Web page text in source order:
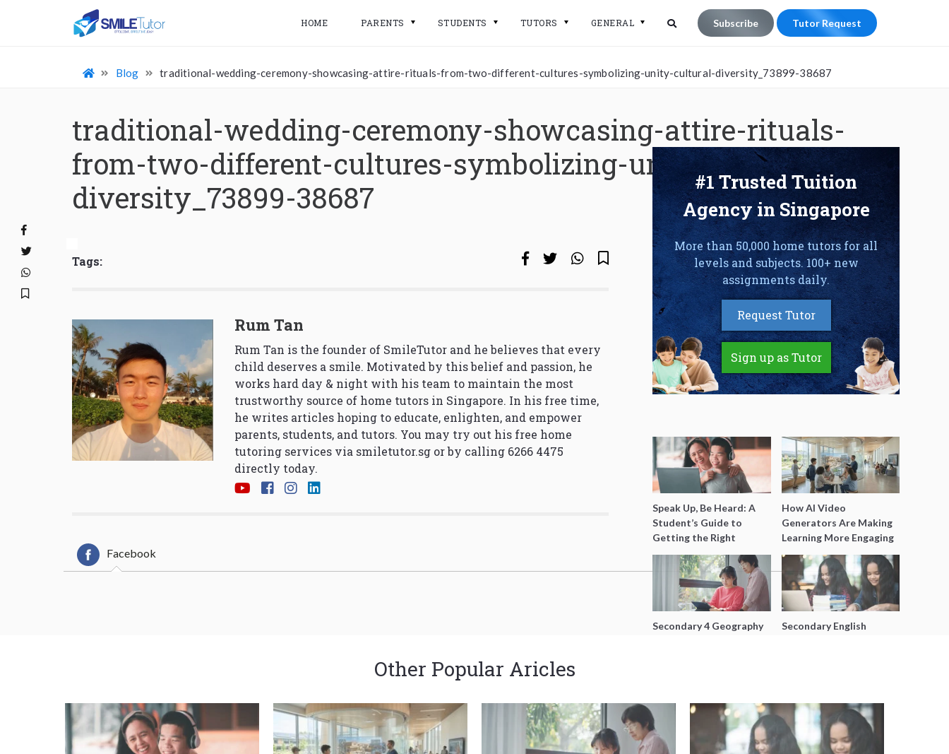
HOME PARENTS STUDENTS TUTORS GENERAL
for:
Subscribe Tutor Request
Blog traditional-wedding-ceremony-showcasing-attire-rituals-from-two-different-cultures-symbolizing-unity-cultural-diversity_73899-38687
traditional-wedding-ceremony-showcasing-attire-rituals-
from-two-different-cultures-symbolizing-unity-cultural-
diversity_73899-38687
Tags:
Rum Tan
Rum Tan is the founder of SmileTutor and he believes that every
child deserves a smile. Motivated by this belief and passion, he
works hard day & night with his team to maintain the most
trustworthy source of home tutors in Singapore. In his free time,
he writes articles hoping to educate, enlighten, and empower
parents, students, and tutors. You may try out his free home
tutoring services via smiletutor.sg or by calling 6266 4475
directly today.
Facebook
#1 Trusted Tuition
Agency in Singapore
More than 50,000 home tutors for all
levels and subjects. 100+ new
assignments daily.
Request Tutor
Sign up as Tutor
Speak Up, Be Heard: A
Student’s Guide to
Getting the Right
Support for Special
Needs Learning
How AI Video
Generators Are Making
Learning More Engaging
for Students
Secondary 4 Geography
Secondary English
Other Popular Aricles